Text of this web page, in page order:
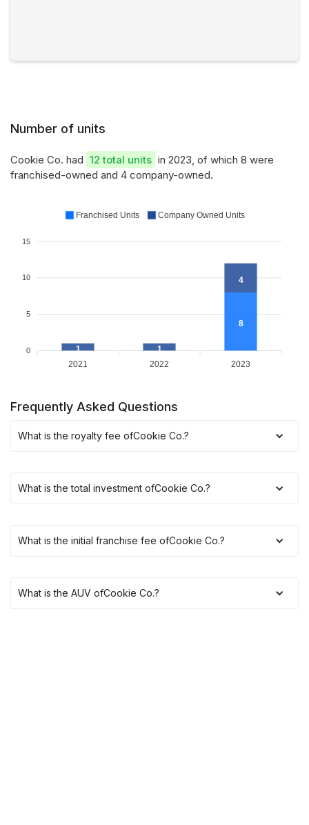
Number of units
Cookie Co. had 12 total units in 2023, of which 8 were
franchised-owned and 4 company-owned.
15
10
5
0
8
1 1
4
2021 2022 2023
Franchised Units Company Owned Units
Frequently Asked Questions
What is the royalty fee ofCookie Co.?
What is the total investment ofCookie Co.?
What is the initial franchise fee ofCookie Co.?
What is the AUV ofCookie Co.?